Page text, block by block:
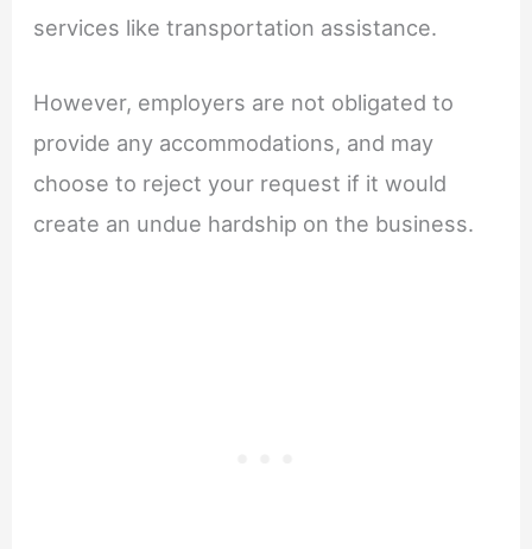
services like transportation assistance.
However, employers are not obligated to
provide any accommodations, and may
choose to reject your request if it would
create an undue hardship on the business.